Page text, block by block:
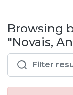
& Collections
Browse
Entities
Browsing
"Novais,